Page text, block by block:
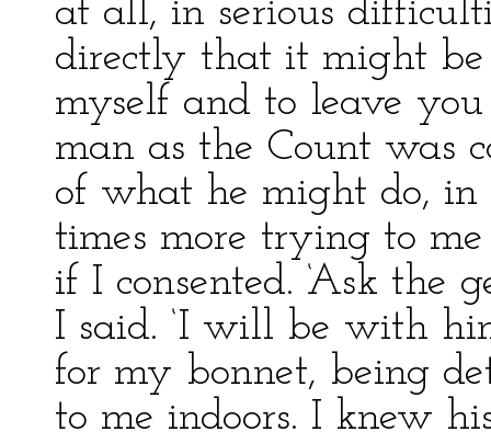
at all, in serious
directly that it might
myself and to leave
man as the Count was
of what he might do, in
times more trying to
if I consented. ‘Ask the
I said. ‘I will be with
for my bonnet, being
to me indoors. I knew